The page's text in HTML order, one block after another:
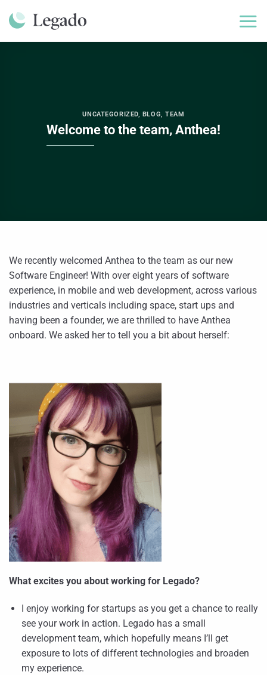
UNCATEGORIZED, BLOG,TEAM
Welcome to the team, Anthea!
We recently welcomed Anthea to the team as our new
Software Engineer! With over eight years of software
experience, in mobile and web development, across various
industries and verticals including space, start ups and
having been a founder, we are thrilled to have Anthea
onboard. We asked her to tell you a bit about herself:
What excites you about working for Legado?
I enjoy working for startups as you get a chance to really
see your work in action. Legado has a small
development team, which hopefully means I’ll get
exposure to lots of different technologies and broaden
my experience.